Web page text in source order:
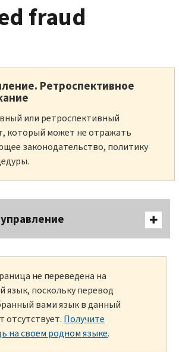
fraud
Ретроспективное
или ретроспективный
который может не отражать
законодательство, политику
не переведена на
язык, поскольку перевод
вами язык в данный
отсутствует. Получите
на своем родном языке.